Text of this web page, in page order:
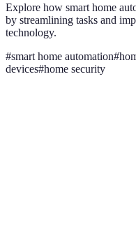
Explore how smart home
by streamlining tasks and
technology.
#smart home automation#
devices#home security